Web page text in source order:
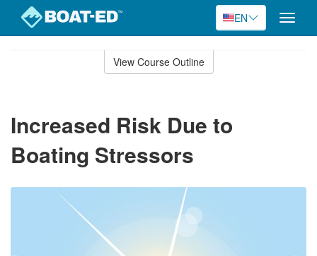
EN
Toggle
View Course Outline
Increased Risk Due to
Boating Stressors